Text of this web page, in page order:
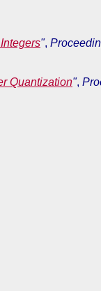
",
Quantization",